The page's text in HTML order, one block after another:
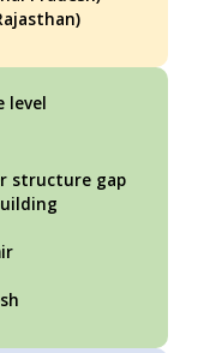
level
structure gap